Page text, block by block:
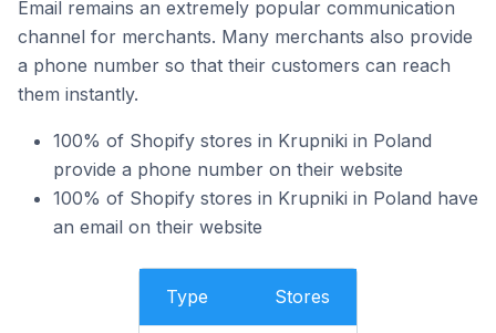
Email remains an extremely popular communication
channel for merchants. Many merchants also provide
a phone number so that their customers can reach
them instantly.
100% of Shopify stores in Krupniki in Poland
provide a phone number on their website
100% of Shopify stores in Krupniki in Poland have
an email on their website
Type Stores